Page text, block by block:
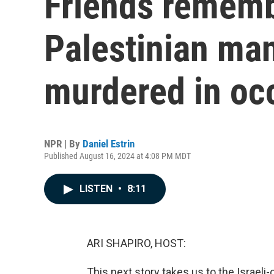
Palestinian
murdered in
NPR | By Daniel Estrin
Published August 16, 2024 at 4:08 PM MDT
LISTEN • 8:11
ARI SHAPIRO, HOST: